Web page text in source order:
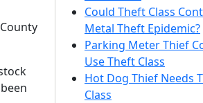
County
Could Theft Class
Metal Theft Epidemic?
Parking Meter Thief
Use Theft Class
Hot Dog Thief Needs
Class